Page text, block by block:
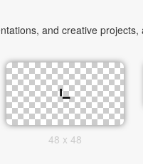
and creative
48 x 48